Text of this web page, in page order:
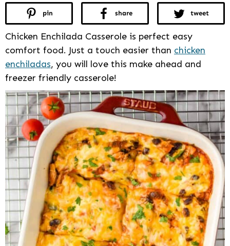
pin share tweet
Chicken Enchilada Casserole is perfect easy
comfort food. Just a touch easier than chicken
enchiladas, you will love this make ahead and
freezer friendly casserole!